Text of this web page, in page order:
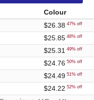
Colour
$26.38 47% off
$25.85 48% off
$25.31 49% off
$24.76 50% off
$24.49 51% off
$24.22 52% off